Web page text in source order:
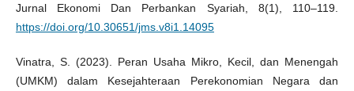
Jurnal Ekonomi Dan Perbankan Syariah, 8(1), 110–119.
https://doi.org/10.30651/jms.v8i1.14095
Vinatra, S. (2023). Peran Usaha Mikro, Kecil, dan Menengah
(UMKM) dalam Kesejahteraan Perekonomian Negara dan